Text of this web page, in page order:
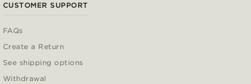
CUSTOMER SUPPORT
FAQs
Create a Return
See shipping options
Withdrawal